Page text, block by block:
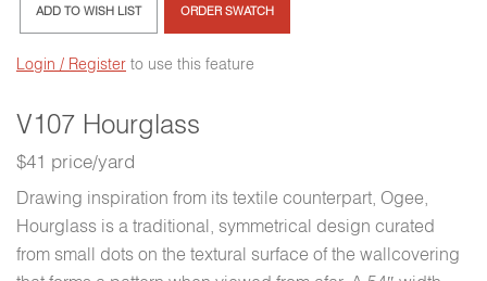
V107 Hourglass
$41 price/yard
Drawing inspiration from its textile counterpart, Ogee,
Hourglass is a traditional, symmetrical design curated
from small dots on the textural surface of the wallcovering
ADD TO WISH LIST ORDER SWATCH
Login / Register to use this feature